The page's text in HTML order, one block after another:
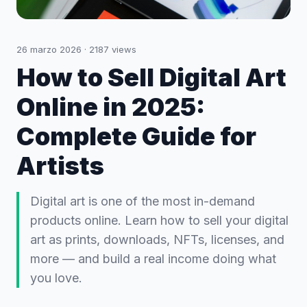
26 marzo 2026 · 2187 views
How to Sell Digital Art
Online in 2025:
Complete Guide for
Artists
Digital art is one of the most in-demand
products online. Learn how to sell your digital
art as prints, downloads, NFTs, licenses, and
more — and build a real income doing what
you love.